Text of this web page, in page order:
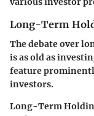
Long-Term
The debate over
is as old as
feature
investors.
Long-Term